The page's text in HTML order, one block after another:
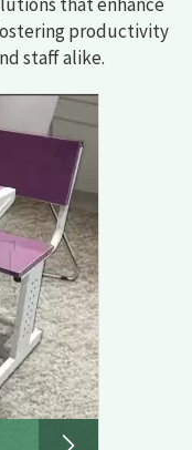
productivity
staff alike.